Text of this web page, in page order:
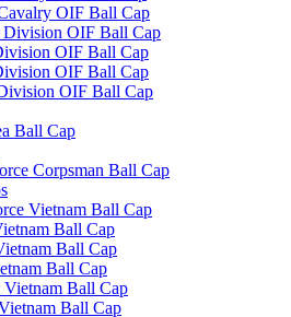
OIF Ball Cap
Division OIF Ball Cap
OIF Ball Cap
OIF Ball Cap
OIF Ball Cap
Ball Cap
Corpsman Ball Cap
Vietnam Ball Cap
Ball Cap
Ball Cap
Ball Cap
Ball Cap
Ball Cap